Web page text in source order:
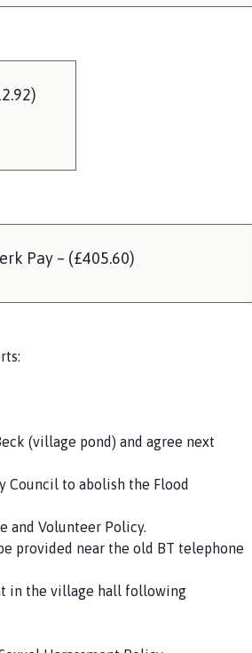
Pay – (£405.60)
(village pond) and agree next
Council to abolish the Flood
and Volunteer Policy.
provided near the old BT telephone
in the village hall following